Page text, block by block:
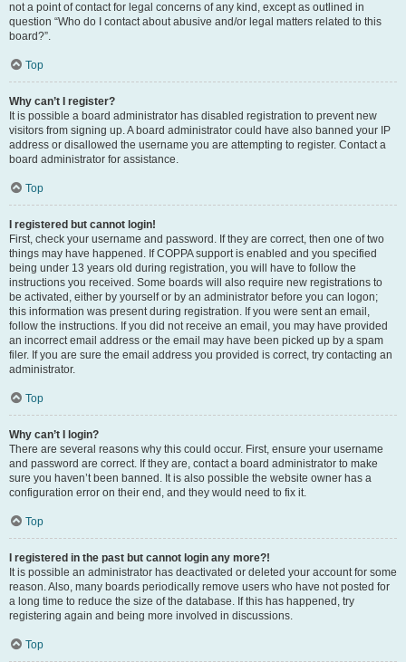
not a point of contact for legal concerns of any kind, except as outlined in
question “Who do I contact about abusive and/or legal matters related to this
board?”.
Top
Why can’t I register?
It is possible a board administrator has disabled registration to prevent new
visitors from signing up. A board administrator could have also banned your IP
address or disallowed the username you are attempting to register. Contact a
board administrator for assistance.
Top
I registered but cannot login!
First, check your username and password. If they are correct, then one of two
things may have happened. If COPPA support is enabled and you specified
being under 13 years old during registration, you will have to follow the
instructions you received. Some boards will also require new registrations to
be activated, either by yourself or by an administrator before you can logon;
this information was present during registration. If you were sent an email,
follow the instructions. If you did not receive an email, you may have provided
an incorrect email address or the email may have been picked up by a spam
filer. If you are sure the email address you provided is correct, try contacting an
administrator.
Top
Why can’t I login?
There are several reasons why this could occur. First, ensure your username
and password are correct. If they are, contact a board administrator to make
sure you haven’t been banned. It is also possible the website owner has a
configuration error on their end, and they would need to fix it.
Top
I registered in the past but cannot login any more?!
It is possible an administrator has deactivated or deleted your account for some
reason. Also, many boards periodically remove users who have not posted for
a long time to reduce the size of the database. If this has happened, try
registering again and being more involved in discussions.
Top